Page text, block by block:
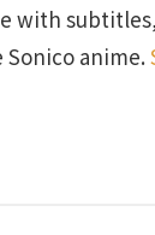
with
anime.